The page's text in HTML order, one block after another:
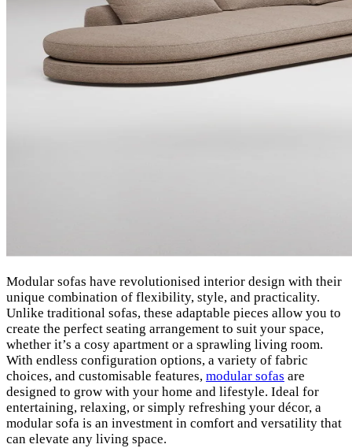
Modular sofas have revolutionised interior design with their
unique combination of flexibility, style, and practicality.
Unlike traditional sofas, these adaptable pieces allow you to
create the perfect seating arrangement to suit your space,
whether it’s a cosy apartment or a sprawling living room.
With endless configuration options, a variety of fabric
choices, and customisable features, modular sofas are
designed to grow with your home and lifestyle. Ideal for
entertaining, relaxing, or simply refreshing your décor, a
modular sofa is an investment in comfort and versatility that
can elevate any living space.